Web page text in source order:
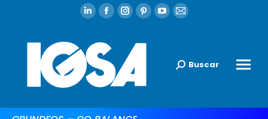
Buscar